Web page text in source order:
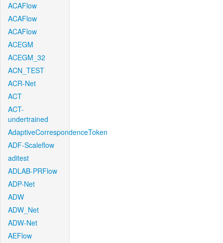
ACAFlow
ACAFlow
ACAFlow
ACEGM
ACEGM_32
ACN_TEST
ACR-Net
ACT
ACT-
undertrained
AdaptiveCorrespondenceToken
ADF-Scaleflow
aditest
ADLAB-PRFlow
ADP-Net
ADW
ADW_Net
ADW-Net
AEFlow